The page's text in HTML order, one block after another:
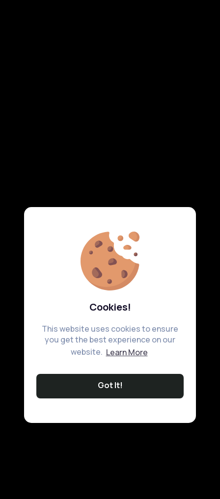
Cookies!
This website uses cookies to ensure
you get the best experience on our
website. Learn More
Got It!